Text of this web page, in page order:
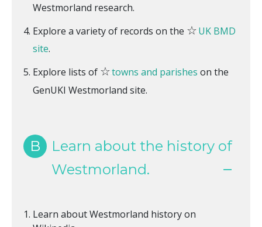
Westmorland research.
Explore a variety of records on the ☆UK BMD
site.
Explore lists of ☆towns and parishes on the
GenUKI Westmorland site.
B
Learn about the history of
Westmorland.
Learn about Westmorland history on